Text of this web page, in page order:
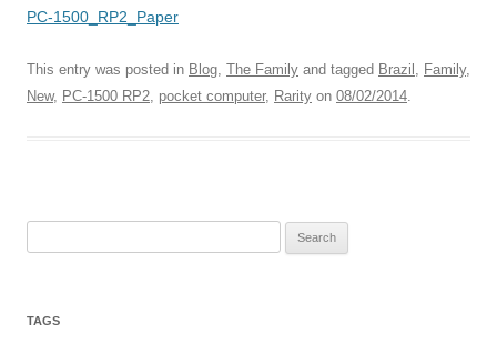
PC-1500_RP2_Paper
This entry was posted in Blog, The Family and tagged Brazil , Family,
New, PC-1500 RP2, pocket computer, Rarity on 08/02/2014.
TAGS